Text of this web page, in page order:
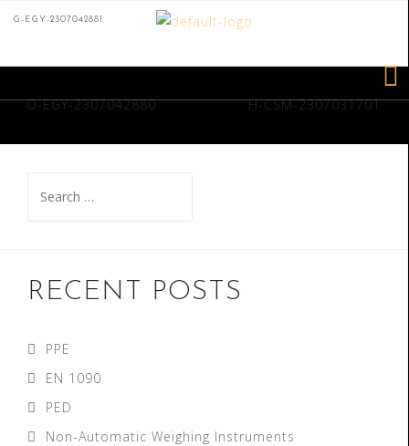
G-EGY-2307042881
O-EGY-2307042880 H-CSM-2307031701
RECENT POSTS
PPE
EN 1090
PED
Non-Automatic Weighing Instruments